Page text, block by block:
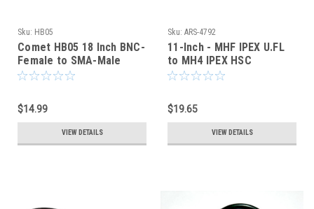
Sku: HB05
Comet HB05 18 Inch BNC-
Female to SMA-Male
Coaxial Cable HT Pigtail
$14.99
VIEW DETAILS
Sku: ARS-4792
11-Inch - MHF IPEX U.FL
to MH4 IPEX HSC
COAXIAL CABLE
$19.65
VIEW DETAILS